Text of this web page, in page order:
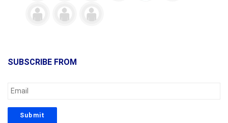
SUBSCRIBE FROM